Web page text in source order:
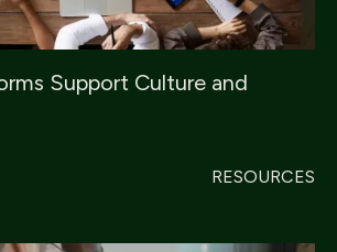
Support Culture and
RESOURCES